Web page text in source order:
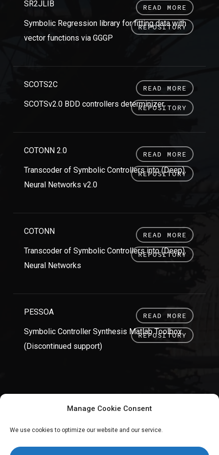
Manage Cookie Consent
We use cookies to optimize our website and our service.
SR2JLIB
Symbolic Regression library for fitting data with
vector functions via GGGP
READ MORE
REPOSITORY
SCOTS2C
SCOTSv2.0 BDD controllers determinizer
READ MORE
REPOSITORY
COTONN 2.0
Transcoder of Symbolic Controllers into (Deep)
Neural Networks v2.0
READ MORE
REPOSITORY
COTONN
Transcoder of Symbolic Controllers into (Deep)
Neural Networks
READ MORE
REPOSITORY
PESSOA
Symbolic Controller Synthesis Matlab Toolbox
(Discontinued support)
READ MORE
REPOSITORY